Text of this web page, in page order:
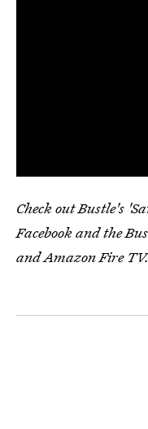
Check out Bustle's
Facebook and the
and Amazon Fire TV.